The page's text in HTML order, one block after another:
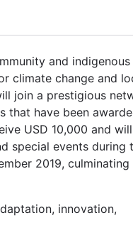
and indigenous
climate change and
join a prestigious
that have been
USD 10,000 and
special events during
2019, culminating
innovation,